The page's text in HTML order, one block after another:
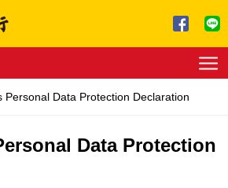
Personal Data Protection Declaration
Data Protection